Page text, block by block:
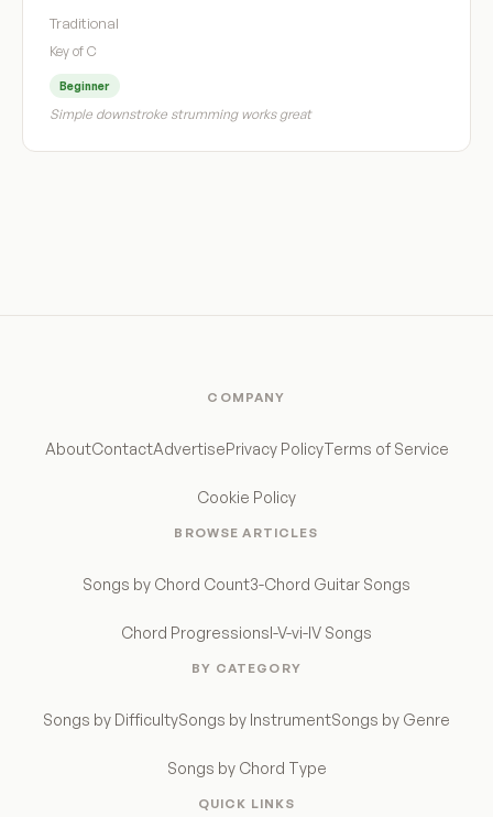
Traditional
Key of C
Beginner
Simple downstroke strumming works great
COMPANY
AboutContactAdvertisePrivacy PolicyTerms of Service
Cookie Policy
BROWSE ARTICLES
Songs by Chord Count3-Chord Guitar Songs
Chord ProgressionsI-V-vi-IV Songs
BY CATEGORY
Songs by DifficultySongs by InstrumentSongs by Genre
Songs by Chord Type
QUICK LINKS